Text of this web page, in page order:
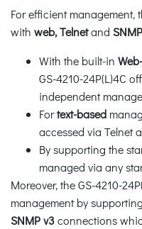
For efficient management,
with web, Telnetand SNMP
With the built-in
GS-4210-24P(L)4C
independent
Fortext-based
accessed via Telnet
By supporting the
managed via any
Moreover, the GS-4210-
management by supporting
SNMP v3connections